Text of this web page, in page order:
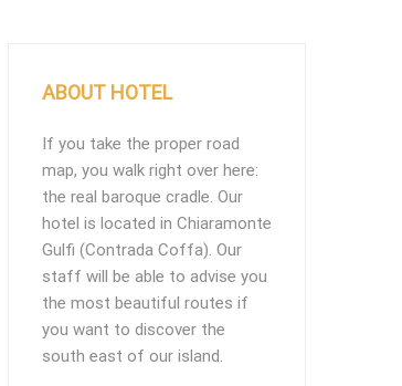
ABOUT HOTEL
If you take the proper road
map, you walk right over here:
the real baroque cradle. Our
hotel is located in Chiaramonte
Gulfi (Contrada Coffa). Our
staff will be able to advise you
the most beautiful routes if
you want to discover the
south east of our island.